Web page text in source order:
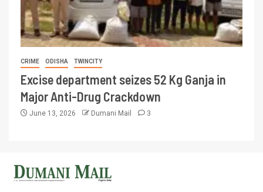
CRIME ODISHA TWINCITY
Excise department seizes 52 Kg Ganja in
Major Anti-Drug Crackdown
June 13, 2026 Dumani Mail 3